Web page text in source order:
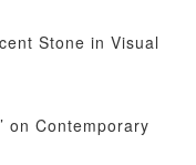
Stone in Visual
on Contemporary